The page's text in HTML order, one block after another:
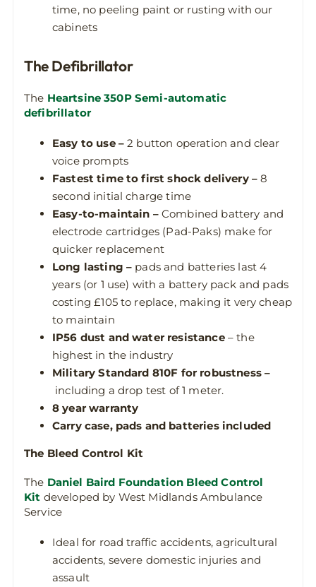
time, no peeling paint or rusting with our
cabinets
The Defibrillator
The Heartsine 350P Semi-automatic
defibrillator
Easy to use –2 button operation and clear
voice prompts
Fastest time to first shock delivery –8
second initial charge time
Easy-to-maintain – Combined battery and
electrode cartridges (Pad-Paks) make for
quicker replacement
Long lasting – pads and batteries last 4
years (or 1 use) with a battery pack and pads
costing £105 to replace, making it very cheap
to maintain
IP56 dust and water resistance – the
highest in the industry
Military Standard 810F for robustness –
including a drop test of 1 meter.
8 year warranty
Carry case, pads and batteries included
The Bleed Control Kit
The Daniel Baird Foundation Bleed Control
Kit developed by West Midlands Ambulance
Service
Ideal for road traffic accidents, agricultural
accidents, severe domestic injuries and
assault